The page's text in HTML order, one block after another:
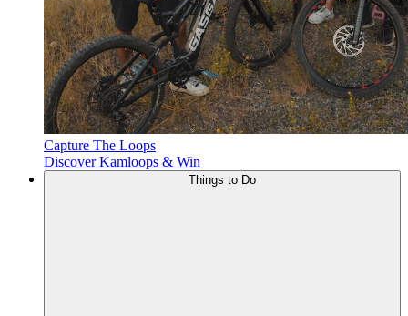
Capture The Loops
Discover Kamloops & Win